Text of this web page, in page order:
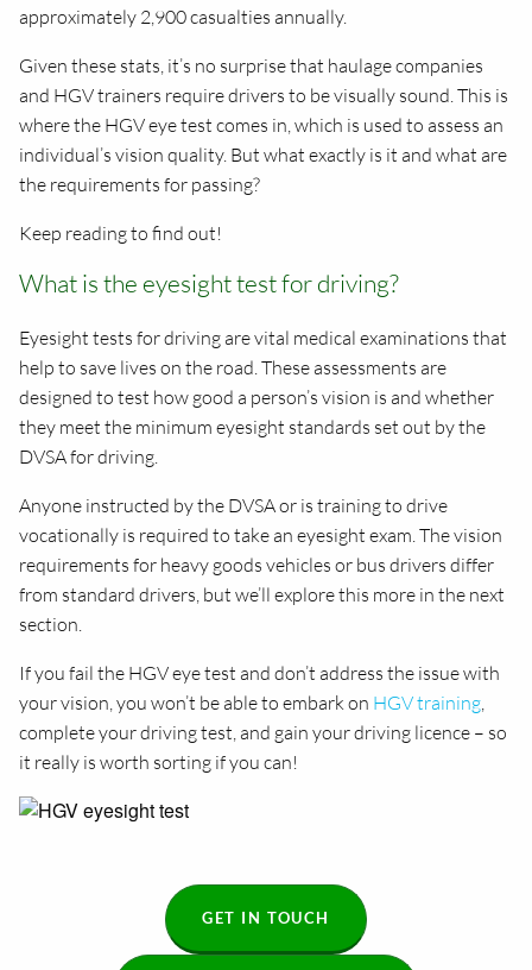
approximately 2,900 casualties annually.
Given these stats, it’s no surprise that haulage companies
and HGV trainers require drivers to be visually sound. This is
where the HGV eye test comes in, which is used to assess an
individual’s vision quality. But what exactly is it and what are
the requirements for passing?
Keep reading to find out!
What is the eyesight test for driving?
Eyesight tests for driving are vital medical examinations that
help to save lives on the road. These assessments are
designed to test how good a person’s vision is and whether
they meet the minimum eyesight standards set out by the
DVSA for driving.
Anyone instructed by the DVSA or is training to drive
vocationally is required to take an eyesight exam. The vision
requirements for heavy goods vehicles or bus drivers differ
from standard drivers, but we’ll explore this more in the next
section.
If you fail the HGV eye test and don’t address the issue with
your vision, you won’t be able to embark on HGV training,
complete your driving test, and gain your driving licence – so
it really is worth sorting if you can!
GET IN TOUCH